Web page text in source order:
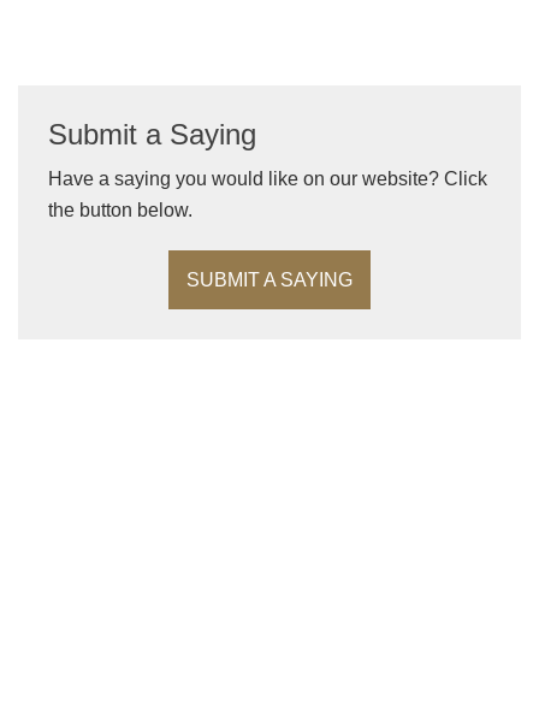
Submit a Saying
Have a saying you would like on our website? Click
the button below.
SUBMIT A SAYING